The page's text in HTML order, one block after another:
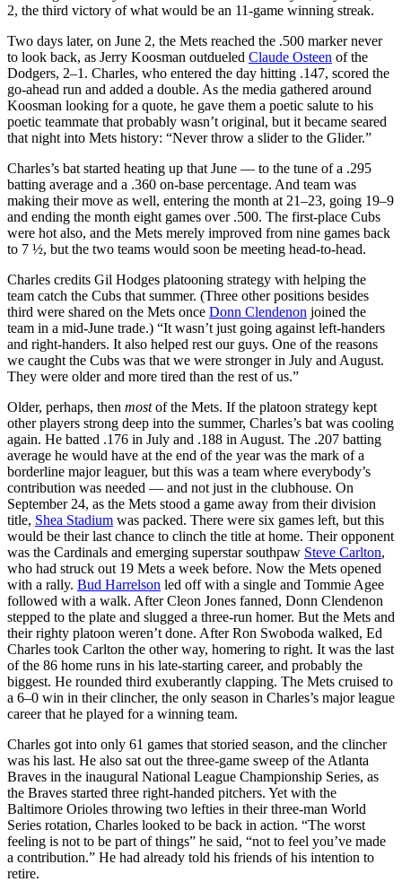
2, the third victory of what would be an 11-game winning streak.
Two days later, on June 2, the Mets reached the .500 marker never
to look back, as Jerry Koosman outdueled Claude Osteen of the
Dodgers, 2–1. Charles, who entered the day hitting .147, scored the
go-ahead run and added a double. As the media gathered around
Koosman looking for a quote, he gave them a poetic salute to his
poetic teammate that probably wasn’t original, but it became seared
that night into Mets history: “Never throw a slider to the Glider.”
Charles’s bat started heating up that June — to the tune of a .295
batting average and a .360 on-base percentage. And team was
making their move as well, entering the month at 21–23, going 19–9
and ending the month eight games over .500. The first-place Cubs
were hot also, and the Mets merely improved from nine games back
to 7 ½, but the two teams would soon be meeting head-to-head.
Charles credits Gil Hodges platooning strategy with helping the
team catch the Cubs that summer. (Three other positions besides
third were shared on the Mets once Donn Clendenon joined the
team in a mid-June trade.) “It wasn’t just going against left-handers
and right-handers. It also helped rest our guys. One of the reasons
we caught the Cubs was that we were stronger in July and August.
They were older and more tired than the rest of us.”
Older, perhaps, then mostof the Mets. If the platoon strategy kept
other players strong deep into the summer, Charles’s bat was cooling
again. He batted .176 in July and .188 in August. The .207 batting
average he would have at the end of the year was the mark of a
borderline major leaguer, but this was a team where everybody’s
contribution was needed — and not just in the clubhouse. On
September 24, as the Mets stood a game away from their division
title, Shea Stadium was packed. There were six games left, but this
would be their last chance to clinch the title at home. Their opponent
was the Cardinals and emerging superstar southpaw Steve Carlton,
who had struck out 19 Mets a week before. Now the Mets opened
with a rally. Bud Harrelson led off with a single and Tommie Agee
followed with a walk. After Cleon Jones fanned, Donn Clendenon
stepped to the plate and slugged a three-run homer. But the Mets and
their righty platoon weren’t done. After Ron Swoboda walked, Ed
Charles took Carlton the other way, homering to right. It was the last
of the 86 home runs in his late-starting career, and probably the
biggest. He rounded third exuberantly clapping. The Mets cruised to
a 6–0 win in their clincher, the only season in Charles’s major league
career that he played for a winning team.
Charles got into only 61 games that storied season, and the clincher
was his last. He also sat out the three-game sweep of the Atlanta
Braves in the inaugural National League Championship Series, as
the Braves started three right-handed pitchers. Yet with the
Baltimore Orioles throwing two lefties in their three-man World
Series rotation, Charles looked to be back in action. “The worst
feeling is not to be part of things” he said, “not to feel you’ve made
a contribution.” He had already told his friends of his intention to
retire.